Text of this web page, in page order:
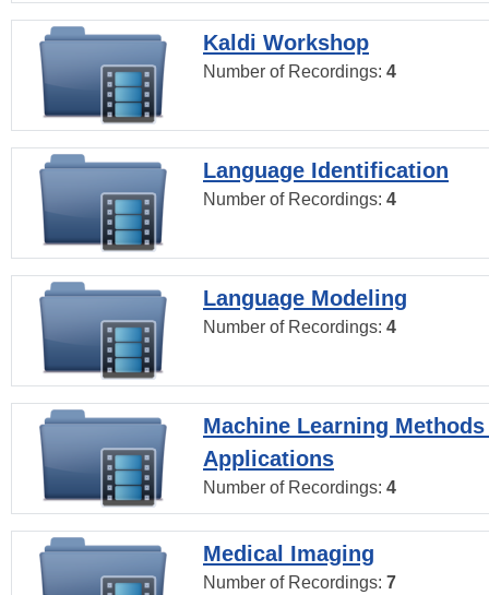
Kaldi Workshop
Number of Recordings: 4
Language Identification
Number of Recordings: 4
Language Modeling
Number of Recordings: 4
Machine Learning
Applications
Number of Recordings: 4
Medical Imaging
Number of Recordings: 7